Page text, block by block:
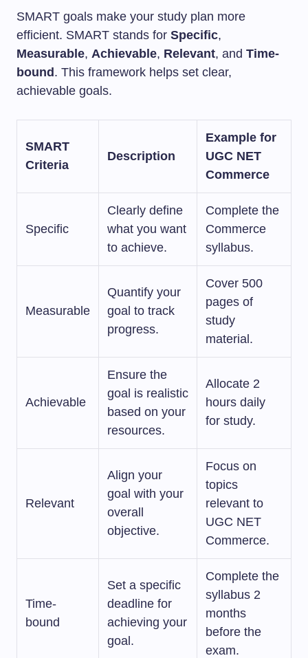
SMART goals make your study plan more
efficient. SMART stands for Specific,
Measurable, Achievable, Relevant, and Time-
bound . This framework helps set clear,
achievable goals.
SMART
Criteria
Description
Example for
UGC NET
Commerce
Specific
Clearly define
what you want
to achieve.
Complete the
Commerce
syllabus.
Measurable
Quantify your
goal to track
progress.
Cover 500
pages of
study
material.
Achievable
Ensure the
goal is realistic
based on your
resources.
Allocate 2
hours daily
for study.
Relevant
Align your
goal with your
overall
objective.
Focus on
topics
relevant to
UGC NET
Commerce.
Time-
bound
Set a specific
deadline for
achieving your
goal.
Complete the
syllabus 2
months
before the
exam.